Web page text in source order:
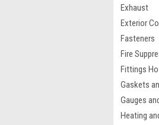
Exhaust
Exterior
Fasteners
Fire
Fittings
Gaskets
Gauges
Heating